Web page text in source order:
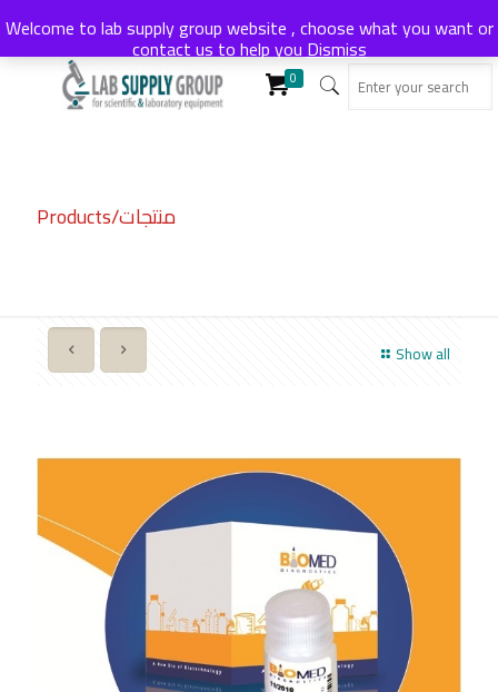
0
Products/منتجات
Show all
Welcome to lab supply group website , choose what you want or
contact us to help youDismiss